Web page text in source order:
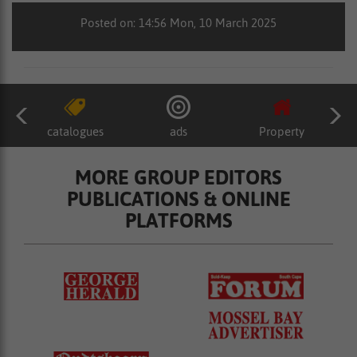
Posted on: 14:56 Mon, 10 March 2025
catalogues ads Property
MORE GROUP EDITORS
PUBLICATIONS & ONLINE
PLATFORMS